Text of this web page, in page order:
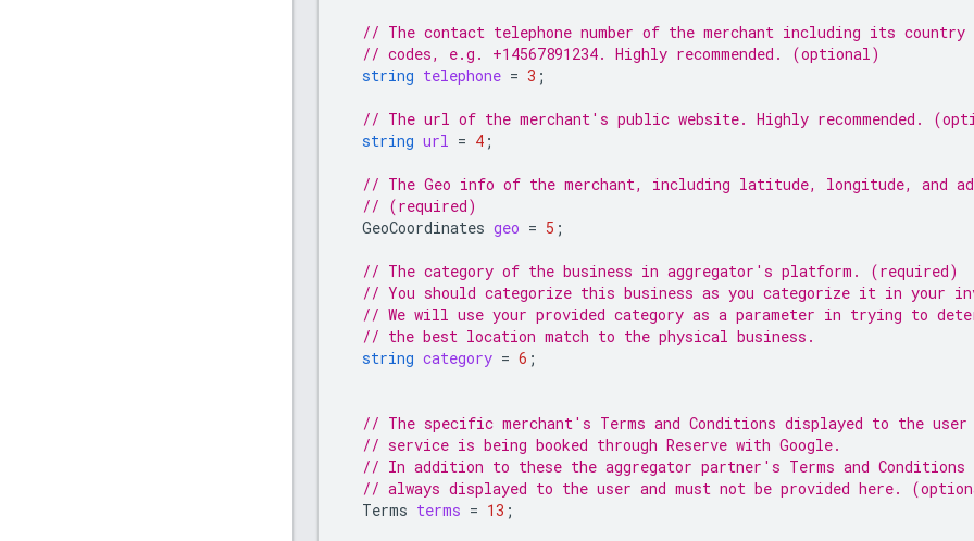
// The contact telephone number of the merchant including its country
// codes, e.g. +14567891234. Highly recommended. (optional)
string telephone = 3 ;
// The url of the merchant's public website. Highly recommended.
string url = 4 ;
// The Geo info of the merchant, including latitude, longitude, and
// (required)
GeoCoordinates geo = 5 ;
// The category of the business in aggregator's platform. (required)
// You should categorize this business as you categorize it in your
// We will use your provided category as a parameter in trying to
// the best location match to the physical business.
string category = 6 ;
// The specific merchant's Terms and Conditions displayed to the user
// service is being booked through Reserve with Google.
// In addition to these the aggregator partner's Terms and Conditions
// always displayed to the user and must not be provided here.
Terms terms = 13 ;